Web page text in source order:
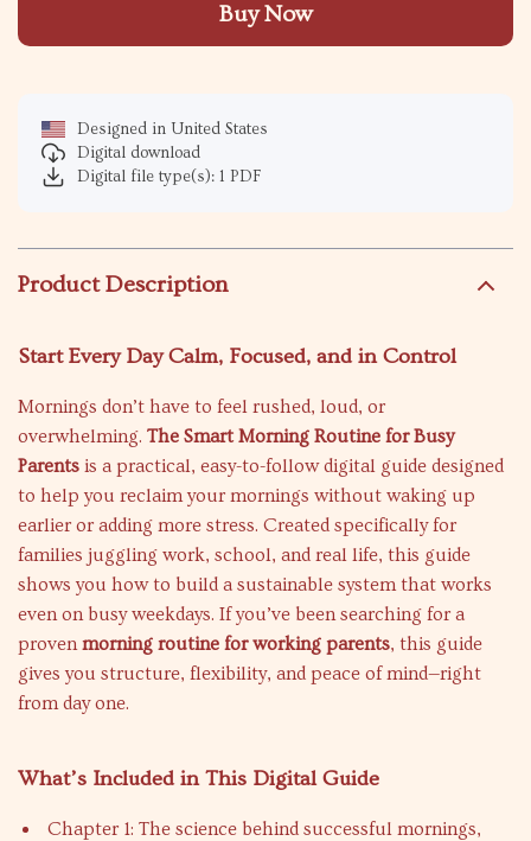
Buy Now
Designed in United States
Digital download
Digital file type(s): 1 PDF
Product Description
Start Every Day Calm, Focused, and in Control
Mornings don’t have to feel rushed, loud, or
overwhelming. The Smart Morning Routine for Busy
Parents is a practical, easy-to-follow digital guide designed
to help you reclaim your mornings without waking up
earlier or adding more stress. Created specifically for
families juggling work, school, and real life, this guide
shows you how to build a sustainable system that works
even on busy weekdays. If you’ve been searching for a
provenmorning routine for working parents, this guide
gives you structure, flexibility, and peace of mind—right
from day one.
What’s Included in This Digital Guide
Chapter 1: The science behind successful mornings,